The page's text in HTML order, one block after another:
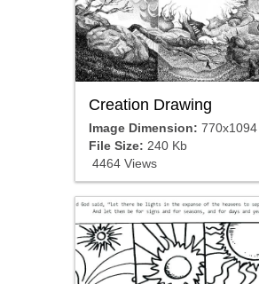
Creation Drawing
Image Dimension: 770x1094
File Size: 240 Kb
4464 Views